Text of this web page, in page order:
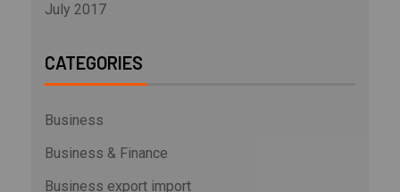
July 2017
CATEGORIES
Business
Business & Finance
Business export import